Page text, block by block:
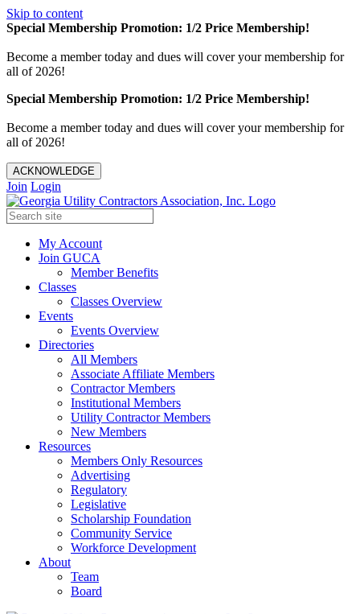
Skip to content
Special Membership Promotion: 1/2 Price Membership!
Become a member today and dues will cover your membership for
all of 2026!
Special Membership Promotion: 1/2 Price Membership!
Become a member today and dues will cover your membership for
all of 2026!
ACKNOWLEDGE
Join Login
My Account
Join GUCA
Member Benefits
Classes
Classes Overview
Events
Events Overview
Directories
All Members
Associate Affiliate Members
Contractor Members
Institutional Members
Utility Contractor Members
New Members
Resources
Members Only Resources
Advertising
Regulatory
Legislative
Scholarship Foundation
Community Service
Workforce Development
About
Team
Board